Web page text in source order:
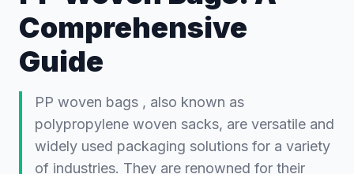
Comprehensive
Guide
PP woven bags , also known as
polypropylene woven sacks, are versatile and
widely used packaging solutions for a variety
of industries. They are renowned for their